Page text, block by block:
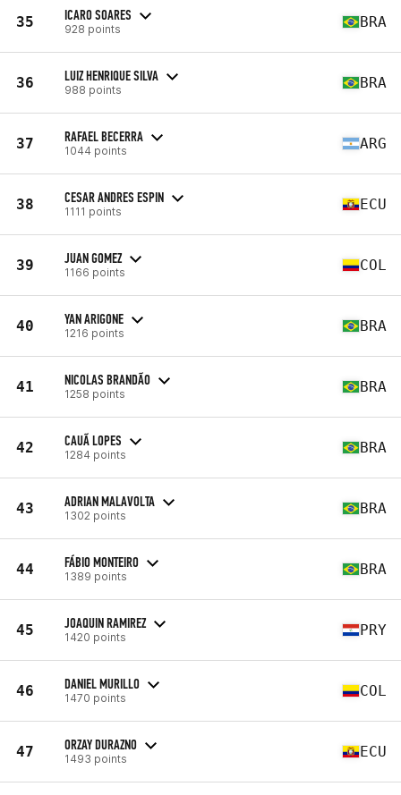
35 ICARO SOARES
928 points BRA
36 LUIZ HENRIQUE SILVA
988 points BRA
37 RAFAEL BECERRA
1044 points ARG
38 CESAR ANDRES ESPIN
1111 points ECU
39 JUAN GOMEZ
1166 points COL
40 YAN ARIGONE
1216 points BRA
41 NICOLAS BRANDÃO
1258 points BRA
42 CAUÃ LOPES
1284 points BRA
43 ADRIAN MALAVOLTA
1302 points BRA
44 FÁBIO MONTEIRO
1389 points BRA
45 JOAQUIN RAMIREZ
1420 points PRY
46 DANIEL MURILLO
1470 points COL
47 ORZAY DURAZNO
1493 points ECU